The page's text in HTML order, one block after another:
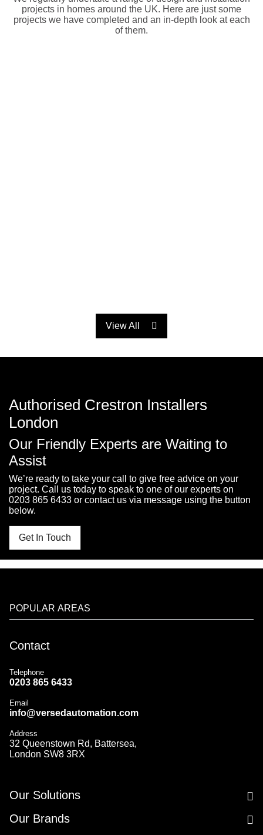
projects in homes around the UK. Here are just some
projects we have completed and an in-depth look at each
of them.
View All
Authorised Crestron Installers
London
Our Friendly Experts are Waiting to
Assist
We’re ready to take your call to give free advice on your
project. Call us today to speak to one of our experts on
0203 865 6433 or contact us via message using the button
below.
Get In Touch
POPULAR AREAS
Contact
Telephone
0203 865 6433
Email
info@versedautomation.com
Address
32 Queenstown Rd, Battersea,
London SW8 3RX
Our Solutions
Our Brands